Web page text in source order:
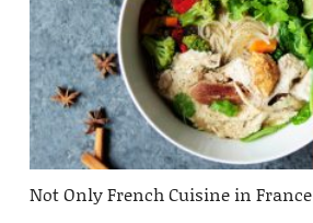
Not Only French Cuisine in France